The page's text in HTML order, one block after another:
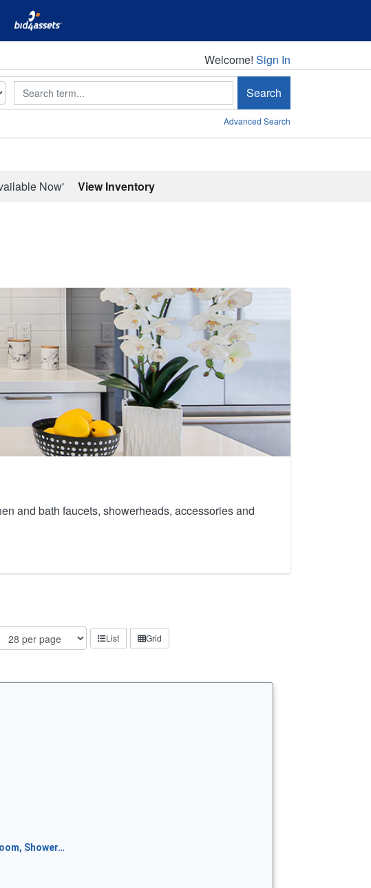
Welcome!
Welcome! Sign In
Search Search
Advanced Search
Now' View Inventory
and bath faucets, showerheads, accessories and
List Grid
Shower…